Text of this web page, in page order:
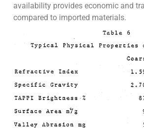
availability provides economic and
compared to imported materials.